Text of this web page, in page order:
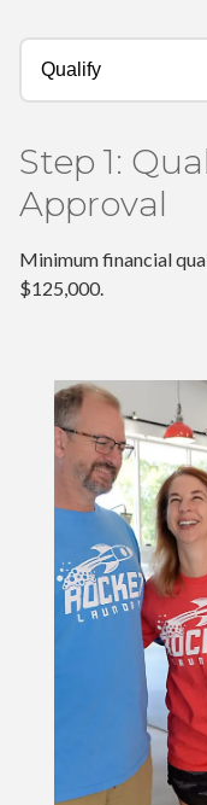
Process
Steps
Step 1:
Approval
Minimum financial
$125,000.